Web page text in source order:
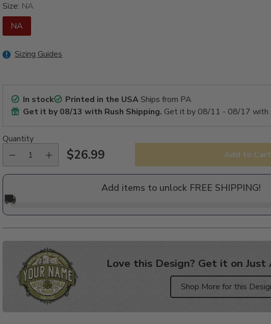
Size: NA
NA
Sizing Guides
In stock Printed in the USAShips from PA
Get it by08/13 with Rush Shipping. Get it by 08/11 - 08/17 with
Quantity
Regular
price
$26.99 Add to Cart
Add items to unlock FREE SHIPPING!
🚚
Love this Design? Get it on
Shop More for this